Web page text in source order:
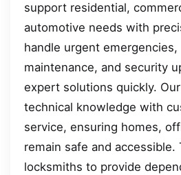
support residential,
automotive needs with
handle urgent
maintenance, and security
expert solutions quickly.
technical knowledge with
service, ensuring homes,
remain safe and accessible.
locksmiths to provide